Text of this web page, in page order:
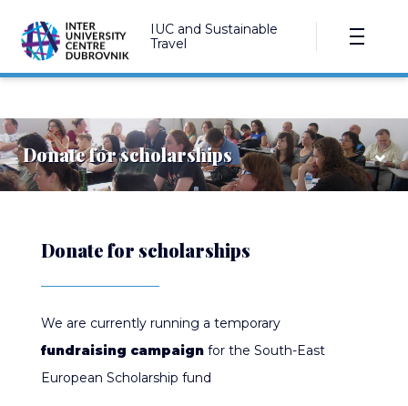
IUC and Sustainable
Travel
Donate for scholarships
Donate for scholarships
We are currently running a temporary
fundraising campaignfor the South-East
European Scholarship fund